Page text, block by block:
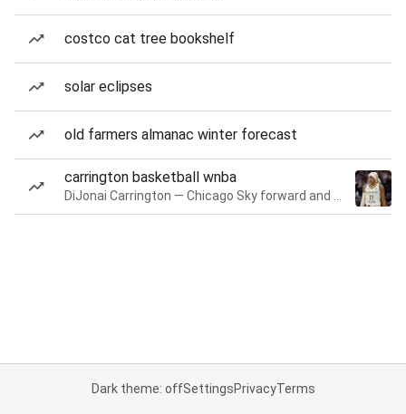
costco cat tree bookshelf
solar eclipses
old farmers almanac winter forecast
carrington basketball wnba
Dark theme: offSettingsPrivacyTerms